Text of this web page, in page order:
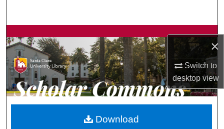
×
Switch to
desktopview
Browse Collections
My Account
About
Download